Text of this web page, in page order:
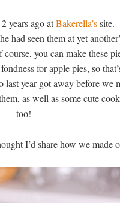
years ago atBakerella’ssite.
seen them at yet
you can make these
for apple pies, so
year got away before we
as well as some cute
too!
I’d share how we made